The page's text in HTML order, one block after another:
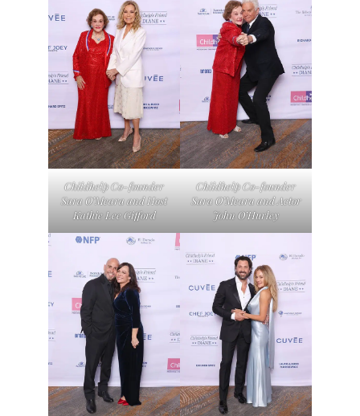
Childhelp Co-founder
Sara O’Meara and Host
Kathie Lee Gifford
Childhelp Co-founder
Sara O’Meara and Actor
John O’Hurley